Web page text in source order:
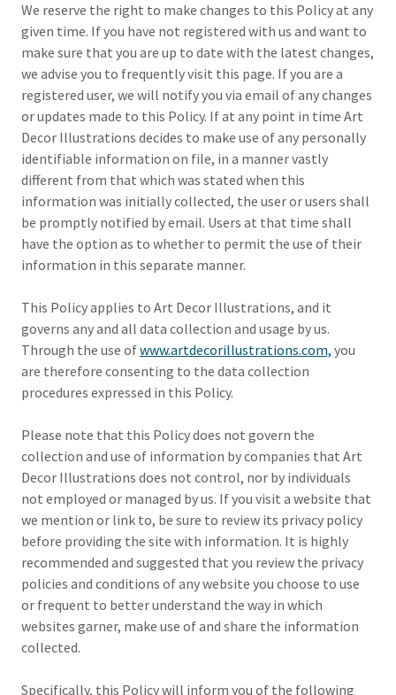
We reserve the right to make changes to this Policy at any
given time. If you have not registered with us and want to
make sure that you are up to date with the latest changes,
we advise you to frequently visit this page. If you are a
registered user, we will notify you via email of any changes
or updates made to this Policy. If at any point in time Art
Decor Illustrations decides to make use of any personally
identifiable information on file, in a manner vastly
different from that which was stated when this
information was initially collected, the user or users shall
be promptly notified by email. Users at that time shall
have the option as to whether to permit the use of their
information in this separate manner.
This Policy applies to Art Decor Illustrations, and it
governs any and all data collection and usage by us.
Through the use ofwww.artdecorillustrations.com, you
are therefore consenting to the data collection
procedures expressed in this Policy.
Please note that this Policy does not govern the
collection and use of information by companies that Art
Decor Illustrations does not control, nor by individuals
not employed or managed by us. If you visit a website that
we mention or link to, be sure to review its privacy policy
before providing the site with information. It is highly
recommended and suggested that you review the privacy
policies and conditions of any website you choose to use
or frequent to better understand the way in which
websites garner, make use of and share the information
collected.
Specifically, this Policy will inform you of the following